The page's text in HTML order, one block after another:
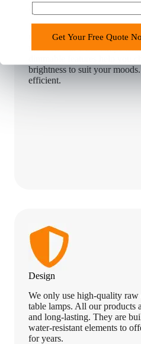
i
l
Get Your Free Quote
Modern LED technology has
table lamps that provide
the user. Our LED lamps
brightness to suit your
efficient.
Design
We only use high-quality raw
table lamps. All our products
and long-lasting. They are
water-resistant elements to
for years.